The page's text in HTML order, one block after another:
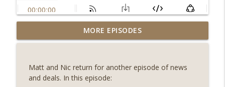
Weekly Roundup 07/31/26 (Situational
Awareness collapse, Coldcard exploit,
On The Brink with Castle Island
MORE EPISODES
Matt and Nic return for another episode of news
and deals. In this episode: